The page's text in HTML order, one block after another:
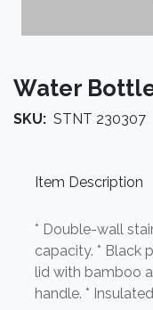
Water
SKU: STNT 230307
Item Description
* Double-wall
capacity. * Black
lid with bamboo
handle. *